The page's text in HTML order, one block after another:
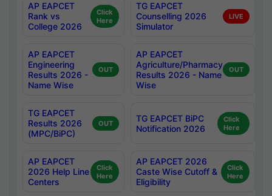
AP EAPCET
Rank vs
College 2026
Click
Here
TG EAPCET
Counselling 2026
Simulator
LIVE
AP EAPCET
Engineering
Results 2026 -
Name Wise
OUT
AP EAPCET
Agriculture/Pharmacy
Results 2026 - Name
Wise
OUT
TG EAPCET
Results 2026
(MPC/BiPC)
OUT
TG EAPCET BiPC
Notification 2026
Click
Here
AP EAPCET
2026 Help Line
Centers
Click
Here
AP EAPCET 2026
Caste Wise Cutoff &
Eligibility
Click
Here